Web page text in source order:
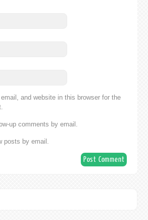
and website in this browser for the
up comments by email.
posts by email.